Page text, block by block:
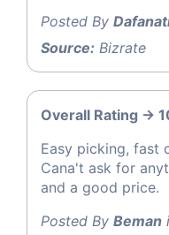
Posted By
Source: Bizrate
Overall Rating ->
Easy picking, fast
Cana't ask for
and a good price.
Posted By Beman